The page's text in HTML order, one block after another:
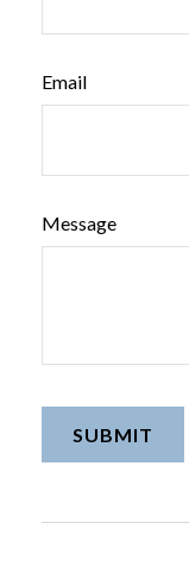
Email
Message